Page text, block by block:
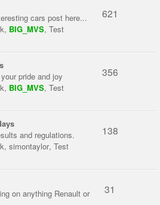
cars post here...
, BIG_MVS, Test
621
pride and joy
, BIG_MVS, Test
356
and regulations.
, simontaylor, Test
138
on anything Renault or
31